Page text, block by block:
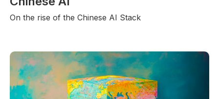
On the rise of the Chinese AI Stack